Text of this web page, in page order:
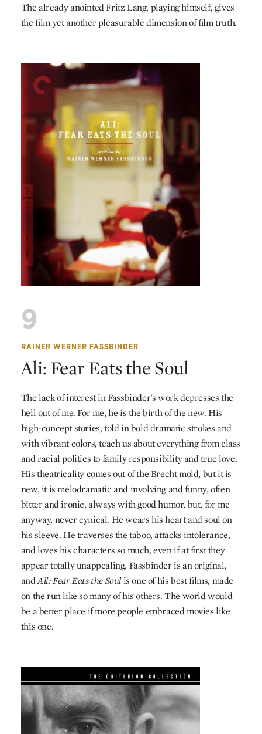
The already anointed Fritz Lang, playing himself, gives
the film yet another pleasurable dimension of film truth.
9
RAINER WERNER FASSBINDER
Ali: Fear Eats the Soul
The lack of interest in Fassbinder’s work depresses the
hell out of me. For me, he is the birth of the new. His
high-concept stories, told in bold dramatic strokes and
with vibrant colors, teach us about everything from class
and racial politics to family responsibility and true love.
His theatricality comes out of the Brecht mold, but it is
new, it is melodramatic and involving and funny, often
bitter and ironic, always with good humor, but, for me
anyway, never cynical. He wears his heart and soul on
his sleeve. He traverses the taboo, attacks intolerance,
and loves his characters so much, even if at first they
appear totally unappealing. Fassbinder is an original,
andAli: Fear Eats the Soulis one of his best films, made
on the run like so many of his others. The world would
be a better place if more people embraced movies like
this one.